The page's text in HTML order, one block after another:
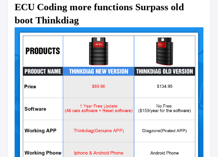
ECU Coding more functions Surpass old
boot Thinkdiag